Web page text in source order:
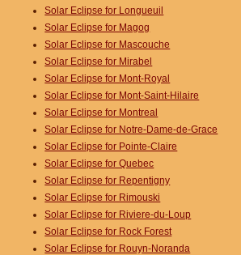
Solar Eclipse for Longueuil
Solar Eclipse for Magog
Solar Eclipse for Mascouche
Solar Eclipse for Mirabel
Solar Eclipse for Mont-Royal
Solar Eclipse for Mont-Saint-Hilaire
Solar Eclipse for Montreal
Solar Eclipse for Notre-Dame-de-Grace
Solar Eclipse for Pointe-Claire
Solar Eclipse for Quebec
Solar Eclipse for Repentigny
Solar Eclipse for Rimouski
Solar Eclipse for Riviere-du-Loup
Solar Eclipse for Rock Forest
Solar Eclipse for Rouyn-Noranda